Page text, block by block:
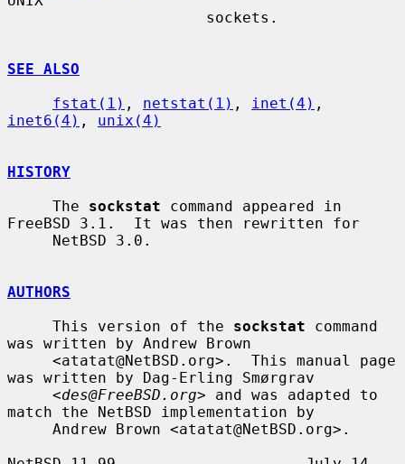
SEE ALSO
fstat(1) , netstat(1) , inet(4)
inet6(4) , unix(4)
HISTORY
     The
sockstat command appeared in
FreeBSD 3.1.  It was then rewritten for
AUTHORS
     This version of the
sockstat command
was written by Andrew Brown
was written by Dag-Erling Smørgrav
     <
des@FreeBSD.org> and was adapted to
match the NetBSD implementation by